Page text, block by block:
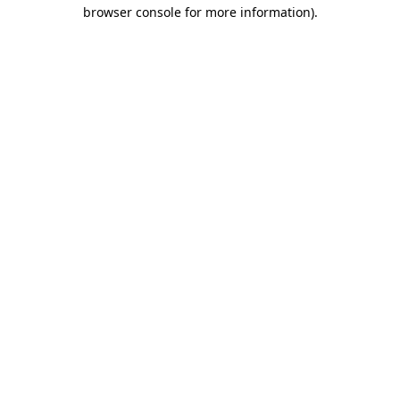
browser console for more information).